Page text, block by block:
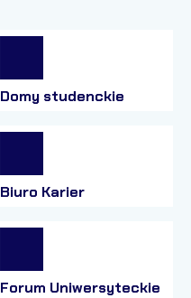
Domy studenckie
Biuro Karier
Forum Uniwersyteckie